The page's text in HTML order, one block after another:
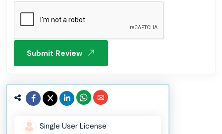
Submit Review
Single User License